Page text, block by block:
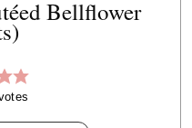
Bellflower